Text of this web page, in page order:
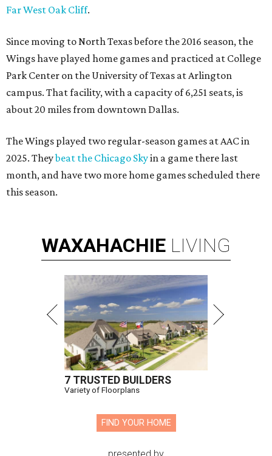
Far West Oak Cliff.
Since moving to North Texas before the 2016 season, the
Wings have played home games and practiced at College
Park Center on the University of Texas at Arlington
campus. That facility, with a capacity of 6,251 seats, is
about 20 miles from downtown Dallas.
The Wings played two regular-season games at AAC in
2025. Theybeat the Chicago Skyin a game there last
month, and have two more home games scheduled there
this season.
WAXAHACHIE LIVING
7 TRUSTED BUILDERS
Variety of Floorplans
FIND YOUR HOME